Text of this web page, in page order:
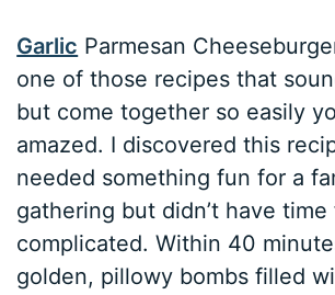
Garlic Parmesan
one of those recipes that
but come together so easily
amazed. I discovered this
needed something fun for a
gathering but didn’t have
complicated. Within 40
golden, pillowy bombs filled